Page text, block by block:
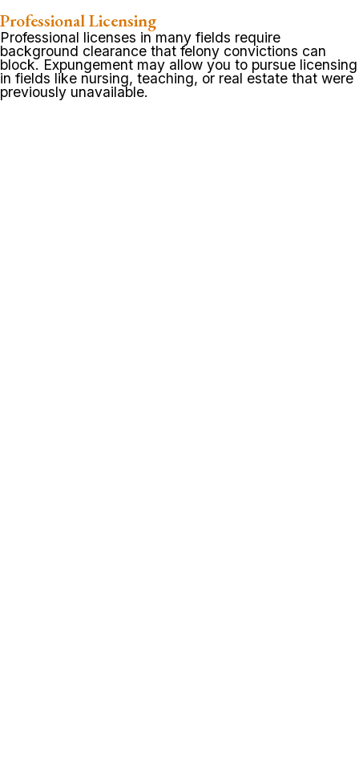
Professional Licensing
Professional licenses in many fields require
background clearance that felony convictions can
block. Expungement may allow you to pursue licensing
in fields like nursing, teaching, or real estate that were
previously unavailable.